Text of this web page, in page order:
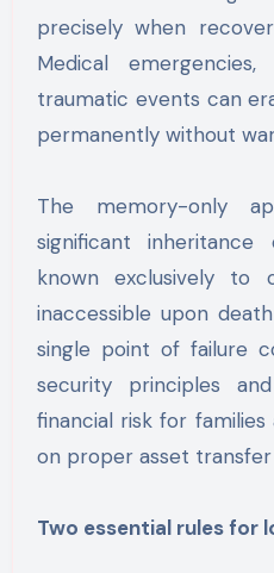
precisely when
Medical
traumatic events can
permanently without
The memory-only
significant inheritance
known exclusively to
inaccessible upon
single point of failure
security principles
financial risk for
on proper asset transfer
Two essential rules for